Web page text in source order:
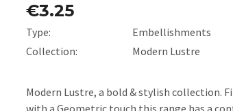
€3.25
Type:
Embellishments
Collection:
Modern Lustre
Modern Lustre, a bold & stylish collection.
with a Geometric touch this range has a